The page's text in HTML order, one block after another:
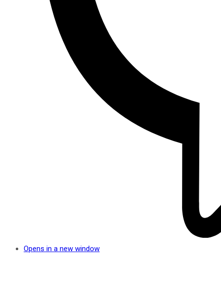
Opens in a new window